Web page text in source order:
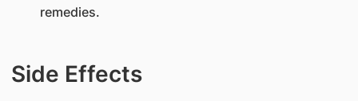
remedies.
Side Effects